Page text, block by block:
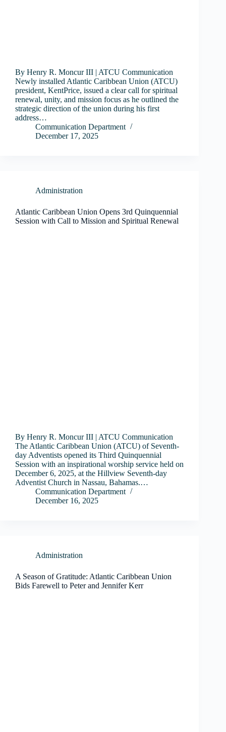
By Henry R. Moncur III | ATCU Communication
Newly installed Atlantic Caribbean Union (ATCU)
president, KentPrice, issued a clear call for spiritual
renewal, unity, and mission focus as he outlined the
strategic direction of the union during his first
address…
Communication Department
December 17, 2025
Administration
Atlantic Caribbean Union Opens 3rd Quinquennial
Session with Call to Mission and Spiritual Renewal
By Henry R. Moncur III | ATCU Communication
The Atlantic Caribbean Union (ATCU) of Seventh-
day Adventists opened its Third Quinquennial
Session with an inspirational worship service held on
December 6, 2025, at the Hillview Seventh-day
Adventist Church in Nassau, Bahamas.…
Communication Department
December 16, 2025
Administration
A Season of Gratitude: Atlantic Caribbean Union
Bids Farewell to Peter and Jennifer Kerr